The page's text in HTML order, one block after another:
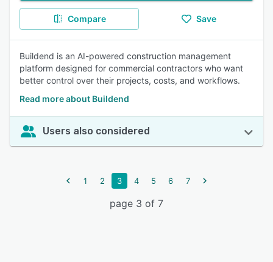
Compare Save
Buildend is an AI-powered construction management
platform designed for commercial contractors who want
better control over their projects, costs, and workflows.
Read more about Buildend
Users also considered
1 2 3 4 5 6 7
page 3 of 7